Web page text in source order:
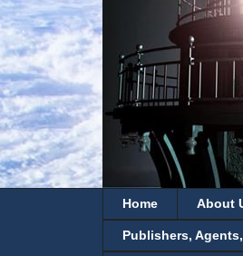
Home About
Publishers,